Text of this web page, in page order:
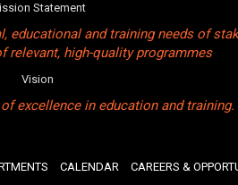
Statement
educational and training needs of
relevant, high-quality programmes
Vision
excellence in education and training.
CALENDAR CAREERS &